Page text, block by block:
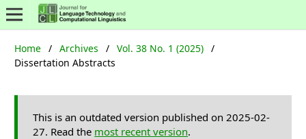
Home / Archives / Vol. 38 No. 1 (2025) /
Dissertation Abstracts
This is an outdated version published on 2025-02-
27. Read the most recent version.